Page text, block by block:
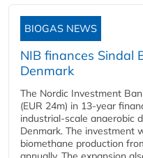
BIOGAS NEWS
NIB finances Sindal
Denmark
The Nordic Investment
(EUR 24m) in 13-year
industrial-scale anaerobic
Denmark. The investment
biomethane production